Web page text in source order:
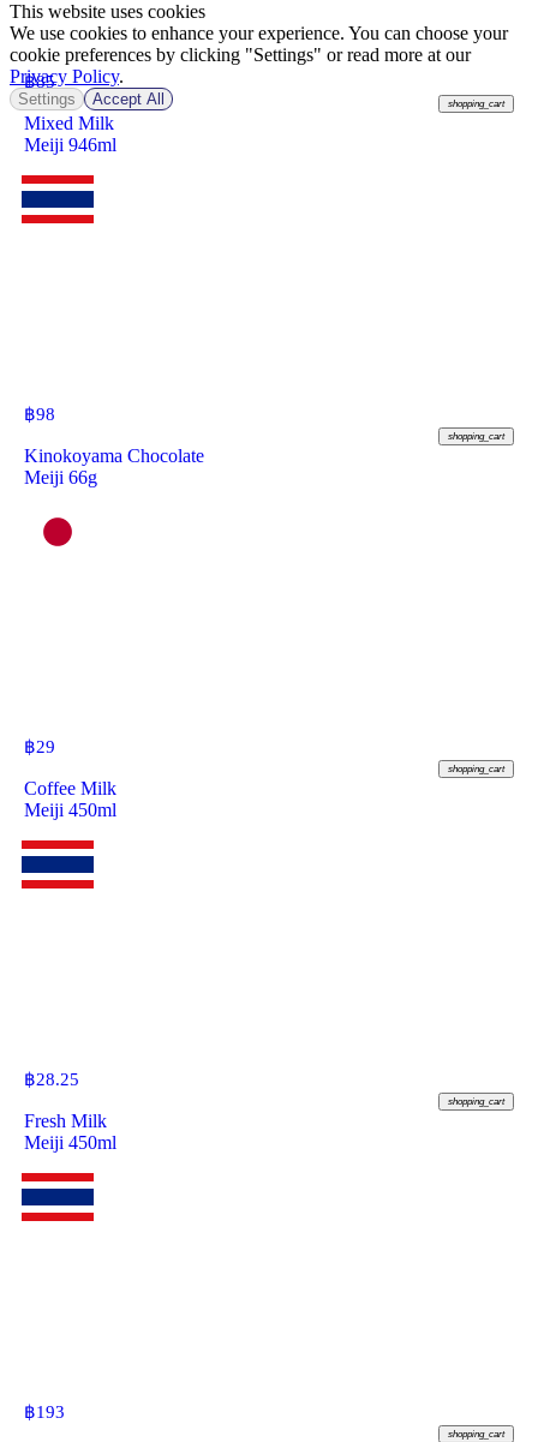
฿85
shopping_cart
Mixed Milk
Meiji 946ml
฿98
shopping_cart
Kinokoyama Chocolate
Meiji 66g
฿29
shopping_cart
Coffee Milk
Meiji 450ml
฿28.25
shopping_cart
Fresh Milk
Meiji 450ml
฿193
shopping_cart
This website uses cookies
We use cookies to enhance your experience. You can choose your
cookie preferences by clicking "Settings" or read more at our
Privacy Policy.
Settings Accept All